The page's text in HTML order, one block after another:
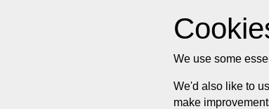
We use some
We'd also like to
make